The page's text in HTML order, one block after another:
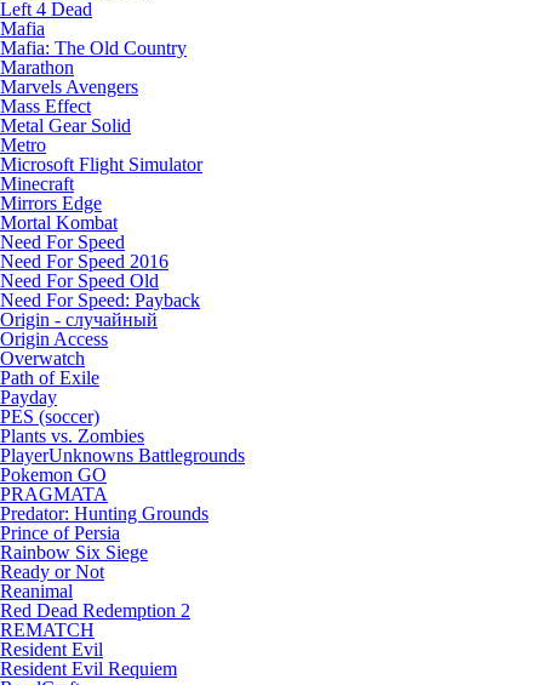
Left 4 Dead
Mafia
Mafia: The Old Country
Marathon
Marvels Avengers
Mass Effect
Metal Gear Solid
Metro
Microsoft Flight Simulator
Minecraft
Mirrors Edge
Mortal Kombat
Need For Speed
Need For Speed 2016
Need For Speed Old
Need For Speed: Payback
Origin - случайный
Origin Access
Overwatch
Path of Exile
Payday
PES (soccer)
Plants vs. Zombies
PlayerUnknowns Battlegrounds
Pokemon GO
PRAGMATA
Predator: Hunting Grounds
Prince of Persia
Rainbow Six Siege
Ready or Not
Reanimal
Red Dead Redemption 2
REMATCH
Resident Evil
Resident Evil Requiem